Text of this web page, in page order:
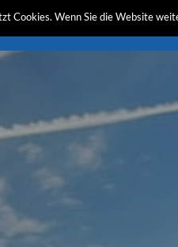
Cookies. Wenn Sie die Website